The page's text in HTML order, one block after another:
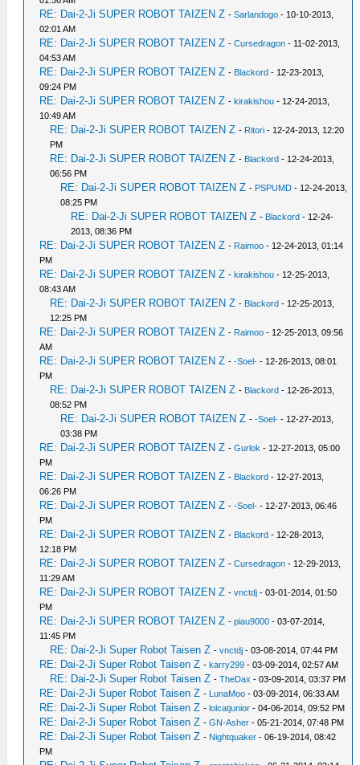
RE: Dai-2-Ji SUPER ROBOT TAIZEN Z -Sarlandogo - 10-10-2013,
02:01 AM
RE: Dai-2-Ji SUPER ROBOT TAIZEN Z -Cursedragon - 11-02-2013,
04:53 AM
RE: Dai-2-Ji SUPER ROBOT TAIZEN Z - Blackord - 12-23-2013,
09:24 PM
RE: Dai-2-Ji SUPER ROBOT TAIZEN Z -kirakishou - 12-24-2013,
10:49 AM
RE: Dai-2-Ji SUPER ROBOT TAIZEN Z - Ritori - 12-24-2013, 12:20
PM
RE: Dai-2-Ji SUPER ROBOT TAIZEN Z - Blackord - 12-24-2013,
06:56 PM
RE: Dai-2-Ji SUPER ROBOT TAIZEN Z - PSPUMD - 12-24-2013,
08:25 PM
RE: Dai-2-Ji SUPER ROBOT TAIZEN Z - Blackord - 12-24-
2013, 08:36 PM
RE: Dai-2-Ji SUPER ROBOT TAIZEN Z - Raimoo - 12-24-2013, 01:14
PM
RE: Dai-2-Ji SUPER ROBOT TAIZEN Z -kirakishou - 12-25-2013,
08:43 AM
RE: Dai-2-Ji SUPER ROBOT TAIZEN Z - Blackord - 12-25-2013,
12:25 PM
RE: Dai-2-Ji SUPER ROBOT TAIZEN Z - Raimoo - 12-25-2013, 09:56
AM
RE: Dai-2-Ji SUPER ROBOT TAIZEN Z --Soel- - 12-26-2013, 08:01
PM
RE: Dai-2-Ji SUPER ROBOT TAIZEN Z - Blackord - 12-26-2013,
08:52 PM
RE: Dai-2-Ji SUPER ROBOT TAIZEN Z --Soel- - 12-27-2013,
03:38 PM
RE: Dai-2-Ji SUPER ROBOT TAIZEN Z -Gurlok - 12-27-2013, 05:00
PM
RE: Dai-2-Ji SUPER ROBOT TAIZEN Z - Blackord - 12-27-2013,
06:26 PM
RE: Dai-2-Ji SUPER ROBOT TAIZEN Z --Soel- - 12-27-2013, 06:46
PM
RE: Dai-2-Ji SUPER ROBOT TAIZEN Z - Blackord - 12-28-2013,
12:18 PM
RE: Dai-2-Ji SUPER ROBOT TAIZEN Z -Cursedragon - 12-29-2013,
11:29 AM
RE: Dai-2-Ji SUPER ROBOT TAIZEN Z -vnctdj - 03-01-2014, 01:50
PM
RE: Dai-2-Ji SUPER ROBOT TAIZEN Z -piau9000 - 03-07-2014,
11:45 PM
RE: Dai-2-Ji Super Robot Taisen Z -vnctdj - 03-08-2014, 07:44 PM
RE: Dai-2-Ji Super Robot Taisen Z -karry299 - 03-09-2014, 02:57 AM
RE: Dai-2-Ji Super Robot Taisen Z -TheDax - 03-09-2014, 03:37 PM
RE: Dai-2-Ji Super Robot Taisen Z - LunaMoo - 03-09-2014, 06:33 AM
RE: Dai-2-Ji Super Robot Taisen Z -lolcatjunior - 04-06-2014, 09:52 PM
RE: Dai-2-Ji Super Robot Taisen Z -GN-Asher - 05-21-2014, 07:48 PM
RE: Dai-2-Ji Super Robot Taisen Z - Nightquaker - 06-19-2014, 08:42
PM